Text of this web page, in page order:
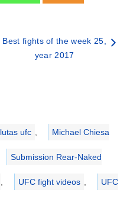
Best fights of the week 25,
year 2017
lutas ufc Michael Chiesa
Submission Rear-Naked
UFC fight videos UFC